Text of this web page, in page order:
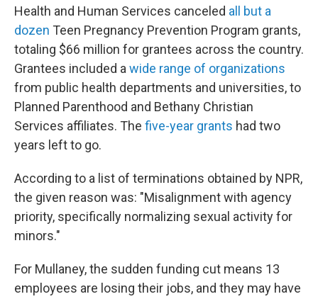
Health and Human Services canceled all but a
dozen Teen Pregnancy Prevention Program grants,
totaling $66 million for grantees across the country.
Grantees included a wide range of organizations
from public health departments and universities, to
Planned Parenthood and Bethany Christian
Services affiliates. The five-year grants had two
years left to go.
According to a list of terminations obtained by NPR,
the given reason was: "Misalignment with agency
priority, specifically normalizing sexual activity for
minors."
For Mullaney, the sudden funding cut means 13
employees are losing their jobs, and they may have